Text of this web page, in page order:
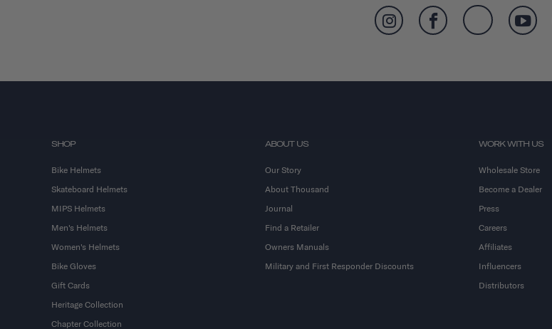
SHOP
Bike Helmets
Skateboard Helmets
MIPS Helmets
Men's Helmets
Women's Helmets
Bike Gloves
Gift Cards
Heritage Collection
Chapter Collection
ABOUT US
Our Story
About Thousand
Journal
Find a Retailer
Owners Manuals
Military and First Responder Discounts
WORK WITH US
Wholesale Store
Become a Dealer
Press
Careers
Affiliates
Influencers
Distributors